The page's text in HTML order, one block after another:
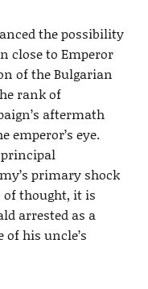
the possibility
close to Emperor
of the Bulgarian
rank of
aftermath
emperor’s eye.
principal
primary shock
thought, it is
arrested as a
his uncle’s